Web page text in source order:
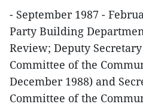
- September 1987 -
Party Building
Review; Deputy
Committee of the
December 1988) and
Committee of the